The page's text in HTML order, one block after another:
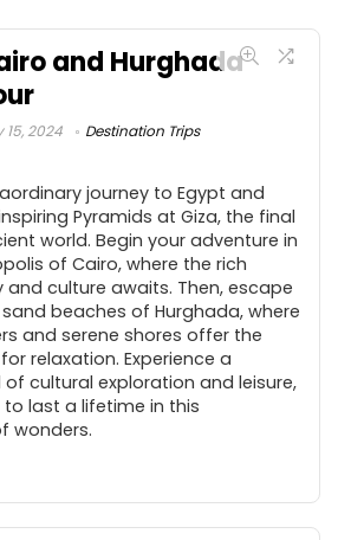
and Hurghada
15, 2024 Destination Trips
journey to Egypt and
Pyramids at Giza, the final
world. Begin your adventure in
of Cairo, where the rich
culture awaits. Then, escape
beaches of Hurghada, where
and serene shores offer the
relaxation. Experience a
cultural exploration and leisure,
last a lifetime in this
wonders.